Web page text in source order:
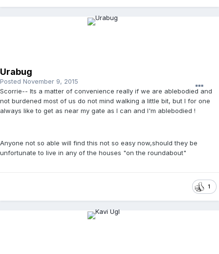
Urabug
Posted November 9, 2015
Scorrie-- Its a matter of convenience really if we are ablebodied and
not burdened most of us do not mind walking a little bit, but I for one
always like to get as near my gate as I can and I'm ablebodied !
Anyone not so able will find this not so easy now,should they be
unfortunate to live in any of the houses "on the roundabout"
1